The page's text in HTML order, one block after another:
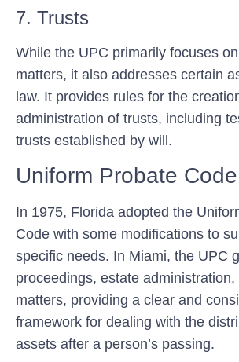
7. Trusts
While the UPC primarily focuses
matters, it also addresses certain
law. It provides rules for the
administration of trusts, including
trusts established by will.
Uniform Probate
In 1975, Florida adopted the
Code with some modifications to
specific needs. In Miami, the UPC
proceedings, estate administration,
matters, providing a clear and
framework for dealing with the
assets after a person’s passing.